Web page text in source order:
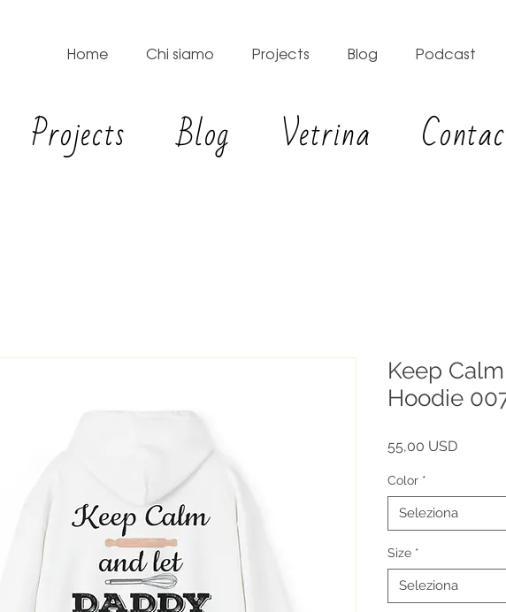
Home Chi siamo Projects Blog Podcast
Projects Blog Vetrina
Keep
Hoodie
55,00 USDPrezzo
Color *
Seleziona
Size *
Seleziona